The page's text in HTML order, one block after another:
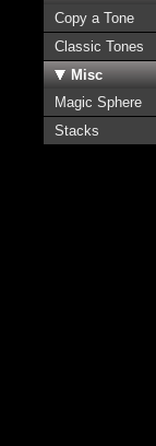
Copy a Tone
Classic Tones
Misc
Magic Sphere
Stacks